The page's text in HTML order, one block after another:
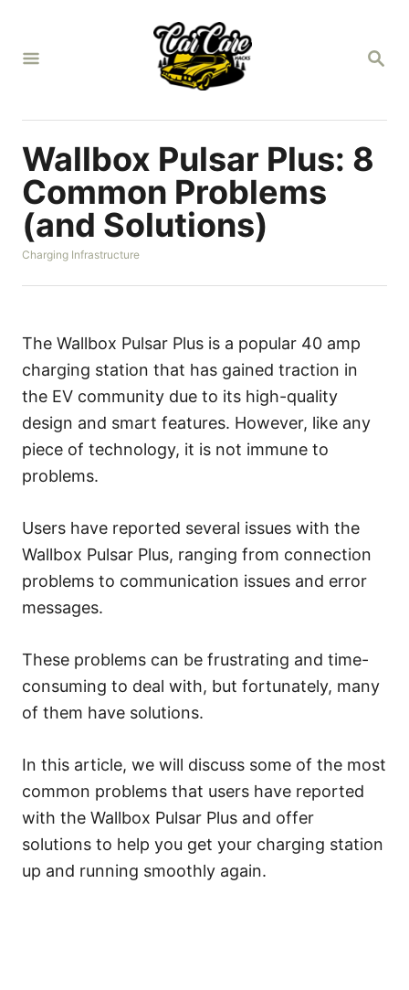
S
C
Wallbox Pulsar Plus: 8
Common Problems
(and Solutions)
C
t
o
i
e
Charging Infrastructure
The Wallbox Pulsar Plus is a popular 40 amp
charging station that has gained traction in
the EV community due to its high-quality
design and smart features. However, like any
piece of technology, it is not immune to
problems.
Users have reported several issues with the
Wallbox Pulsar Plus, ranging from connection
problems to communication issues and error
messages.
These problems can be frustrating and time-
consuming to deal with, but fortunately, many
of them have solutions.
In this article, we will discuss some of the most
common problems that users have reported
with the Wallbox Pulsar Plus and offer
solutions to help you get your charging station
up and running smoothly again.